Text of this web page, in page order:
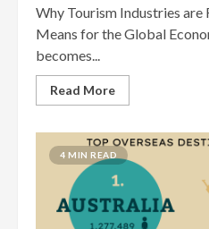
Why Tourism Industries are
Means for the Global
becomes...
Read More
4 MIN READ